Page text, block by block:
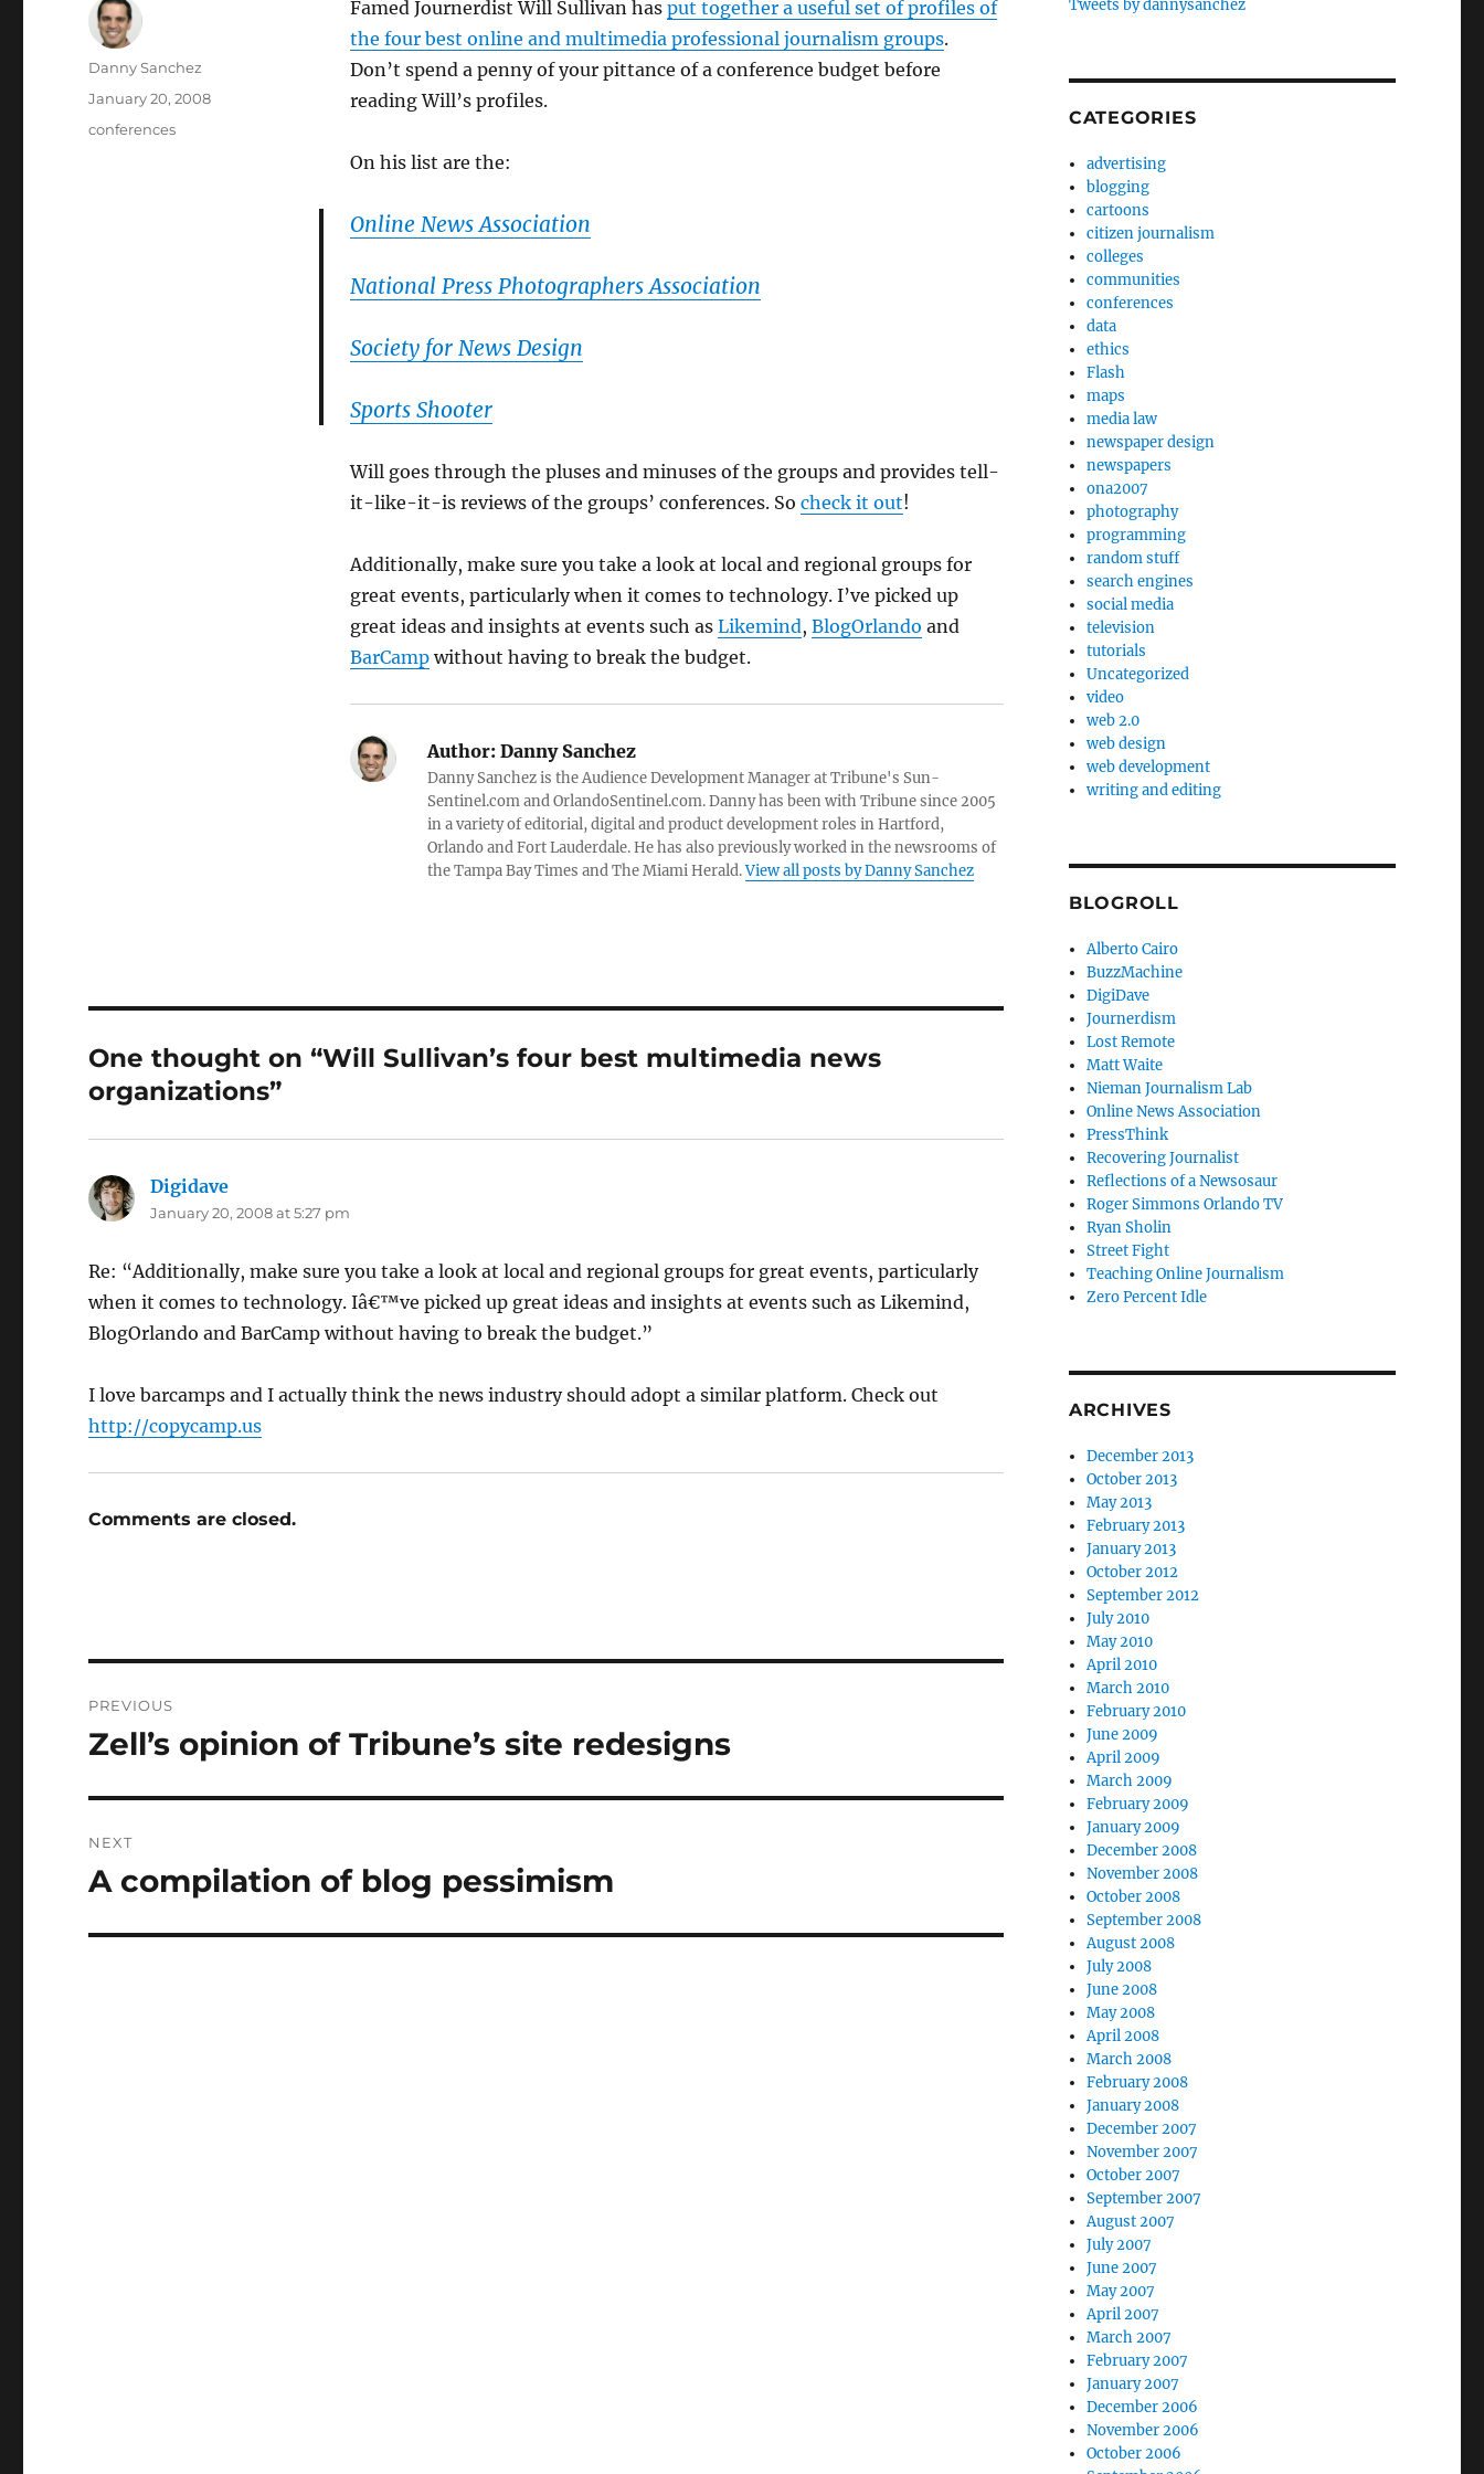
Famed Journerdist Will Sullivan has put together a useful set of profiles of
the four best online and multimedia professional journalism groups.
Don’t spend a penny of your pittance of a conference budget before
reading Will’s profiles.
On his list are the:
Online News Association
National Press Photographers Association
Society for News Design
Sports Shooter
Will goes through the pluses and minuses of the groups and provides tell-
it-like-it-is reviews of the groups’ conferences. So check it out!
Additionally, make sure you take a look at local and regional groups for
great events, particularly when it comes to technology. I’ve picked up
great ideas and insights at events such as Likemind, BlogOrlando and
BarCampwithout having to break the budget.
Author:Danny Sanchez
Danny Sanchez is the Audience Development Manager at Tribune's Sun-
Sentinel.com and OrlandoSentinel.com. Danny has been with Tribune since 2005
in a variety of editorial, digital and product development roles in Hartford,
Orlando and Fort Lauderdale. He has also previously worked in the newsrooms of
the Tampa Bay Times and The Miami Herald.View all posts by Danny Sanchez
Author
Danny Sanchez
Posted
January 20, 2008
Categories
conferences
One thought on “Will Sullivan’s four best multimedia news
organizations”
Digidave
January 20, 2008 at 5:27 pm
Re: “Additionally, make sure you take a look at local and regional groups for great events, particularly
when it comes to technology. Iâ€™ve picked up great ideas and insights at events such as Likemind,
BlogOrlando and BarCamp without having to break the budget.”
I love barcamps and I actually think the news industry should adopt a similar platform. Check out
http://copycamp.us
Comments are closed.
navigation
PREVIOUS
Previous
Zell’s opinion of Tribune’s site redesigns
NEXT
Next
A compilation of blog pessimism
Tweets by dannysanchez
CATEGORIES
advertising
blogging
cartoons
citizen journalism
colleges
communities
conferences
data
ethics
Flash
maps
media law
newspaper design
newspapers
ona2007
photography
programming
random stuff
search engines
social media
television
tutorials
Uncategorized
video
web 2.0
web design
web development
writing and editing
BLOGROLL
Alberto Cairo
BuzzMachine
DigiDave
Journerdism
Lost Remote
Matt Waite
Nieman Journalism Lab
Online News Association
PressThink
Recovering Journalist
Reflections of a Newsosaur
Roger Simmons Orlando TV
Ryan Sholin
Street Fight
Teaching Online Journalism
Zero Percent Idle
ARCHIVES
December 2013
October 2013
May 2013
February 2013
January 2013
October 2012
September 2012
July 2010
May 2010
April 2010
March 2010
February 2010
June 2009
April 2009
March 2009
February 2009
January 2009
December 2008
November 2008
October 2008
September 2008
August 2008
July 2008
June 2008
May 2008
April 2008
March 2008
February 2008
January 2008
December 2007
November 2007
October 2007
September 2007
August 2007
July 2007
June 2007
May 2007
April 2007
March 2007
February 2007
January 2007
December 2006
November 2006
October 2006